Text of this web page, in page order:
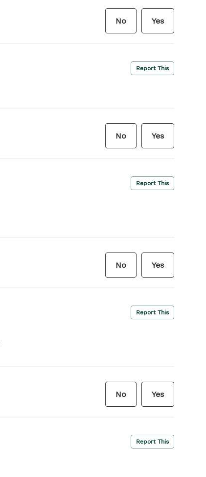
No Yes
Report This
No Yes
Report This
No Yes
Report This
No Yes
Report This